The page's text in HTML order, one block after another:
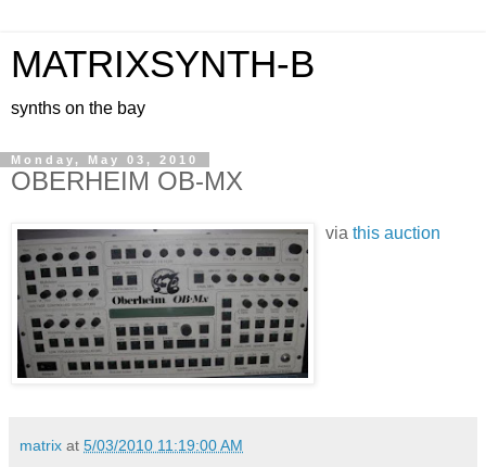
MATRIXSYNTH-B
synths on the bay
Monday, May 03, 2010
OBERHEIM OB-MX
via this auction
matrix at 5/03/2010 11:19:00 AM